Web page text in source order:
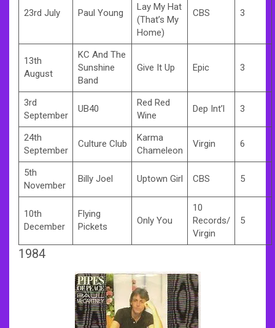
23rd July Paul Young
Lay My Hat
(That’s My
Home)
CBS 3
13th
August
KC And The
Sunshine
Band
Give It Up Epic 3
3rd
September
UB40
Red Red
Wine
Dep Int’l 3
24th
September
Culture Club
Karma
Chameleon
Virgin 6
5th
November
Billy Joel Uptown Girl CBS 5
10th
December
Flying
Pickets
Only You
10
Records/
Virgin
5
1984